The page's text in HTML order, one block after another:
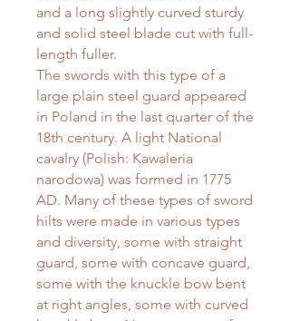
and a long slightly curved sturdy
and solid steel blade cut with full-
length fuller.
The swords with this type of a
large plain steel guard appeared
in Poland in the last quarter of the
18th century. A light National
cavalry (Polish: Kawaleria
narodowa) was formed in 1775
AD. Many of these types of sword
hilts were made in various types
and diversity, some with straight
guard, some with concave guard,
some with the knuckle bow bent
at right angles, some with curved